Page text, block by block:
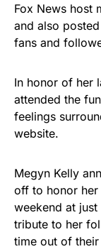
Show
Fox News host
and also
fans and
In honor of her
attended the
feelings
website.
Megyn Kelly
off to honor
weekend at
tribute to her
time out of